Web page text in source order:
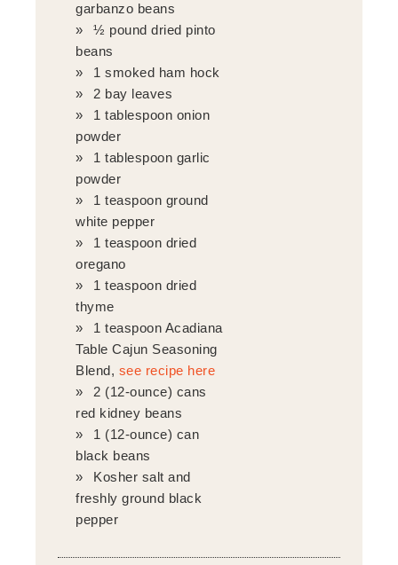
garbanzo beans
½ pound dried pinto
beans
1 smoked ham hock
2 bay leaves
1 tablespoon onion
powder
1 tablespoon garlic
powder
1 teaspoon ground
white pepper
1 teaspoon dried
oregano
1 teaspoon dried
thyme
1 teaspoon Acadiana
Table Cajun Seasoning
Blend, see recipe here
2 (12-ounce) cans
red kidney beans
1 (12-ounce) can
black beans
Kosher salt and
freshly ground black
pepper